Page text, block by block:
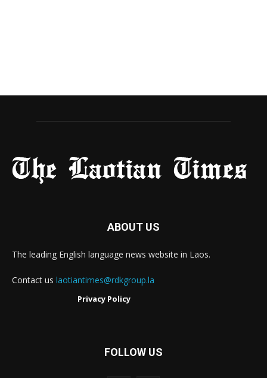
ABOUT US
The leading English language news website in Laos.
Contact us laotiantimes@rdkgroup.la
Privacy Policy
FOLLOW US